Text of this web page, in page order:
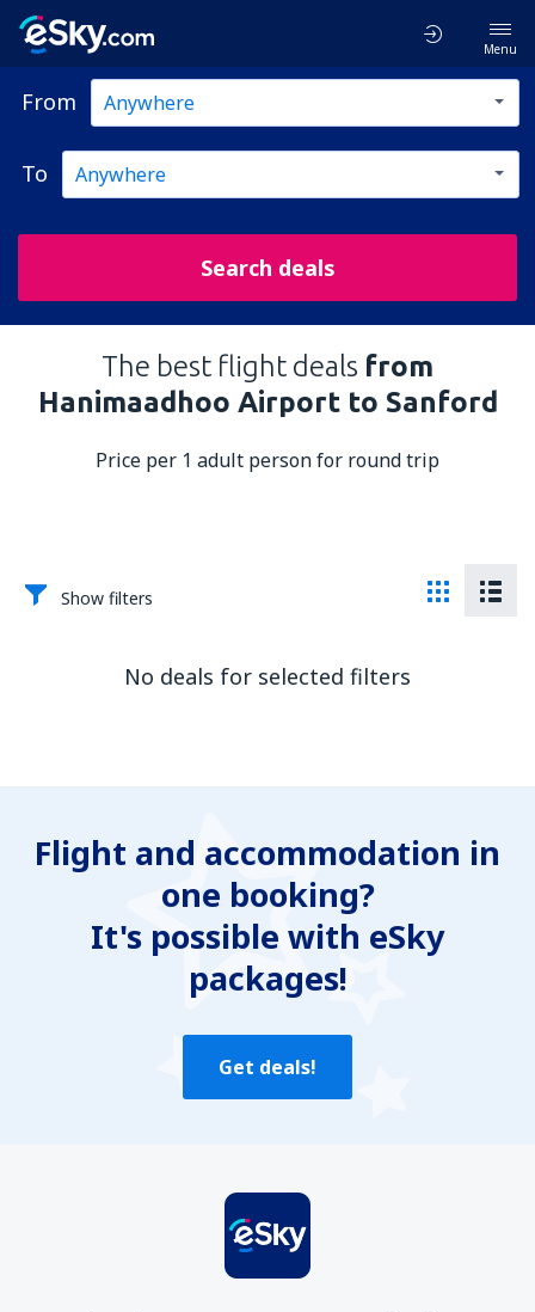
Menu
From
To
Search deals
The best flight deals from
Hanimaadhoo Airport to Sanford
Price per 1 adult person for round trip
Show filters
No deals for selected filters
Flight and accommodation in
one booking?
It's possible with eSky
packages!
Get deals!